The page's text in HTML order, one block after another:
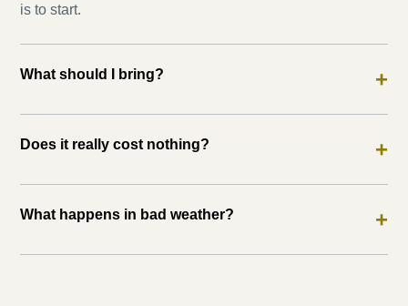
is to start.
What should I bring? +
Does it really cost nothing? +
What happens in bad weather? +